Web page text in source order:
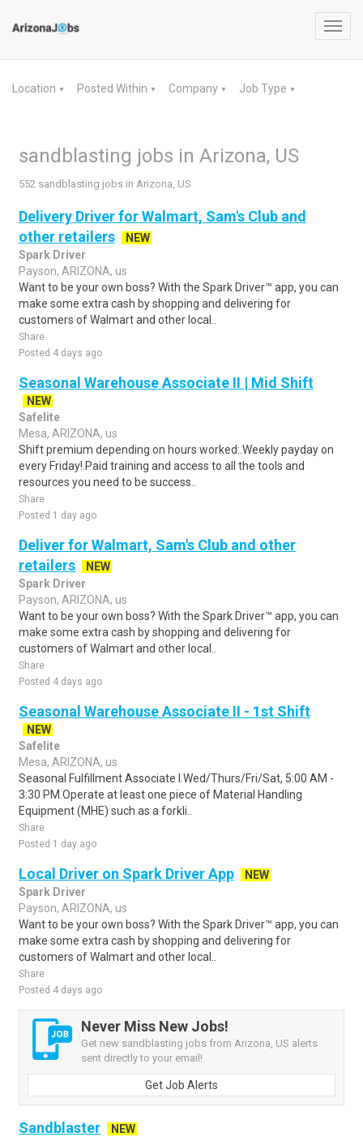
Location ▼ Posted Within ▼ Company ▼ Job Type ▼
sandblasting jobs in Arizona, US
552 sandblasting jobs in Arizona, US
Delivery Driver for Walmart, Sam's Club and
other retailers
NEW
Spark Driver
Payson, ARIZONA, us
Want to be your own boss? With the Spark Driver™ app, you can
make some extra cash by shopping and delivering for
customers of Walmart and other local..
Share
Posted 4 days ago
Seasonal Warehouse Associate II | Mid Shift
NEW
Safelite
Mesa, ARIZONA, us
Shift premium depending on hours worked:.Weekly payday on
every Friday!.Paid training and access to all the tools and
resources you need to be success..
Share
Posted 1 day ago
Deliver for Walmart, Sam's Club and other
retailers
NEW
Spark Driver
Payson, ARIZONA, us
Want to be your own boss? With the Spark Driver™ app, you can
make some extra cash by shopping and delivering for
customers of Walmart and other local..
Share
Posted 4 days ago
Seasonal Warehouse Associate II - 1st Shift
NEW
Safelite
Mesa, ARIZONA, us
Seasonal Fulfillment Associate I.Wed/Thurs/Fri/Sat, 5:00 AM -
3:30 PM.Operate at least one piece of Material Handling
Equipment (MHE) such as a forkli..
Share
Posted 1 day ago
Local Driver on Spark Driver App
NEW
Spark Driver
Payson, ARIZONA, us
Want to be your own boss? With the Spark Driver™ app, you can
make some extra cash by shopping and delivering for
customers of Walmart and other local..
Share
Posted 4 days ago
Never Miss New Jobs!
Get new sandblasting jobs from Arizona, US alerts
sent directly to your email!
Get Job Alerts
Sandblaster
NEW